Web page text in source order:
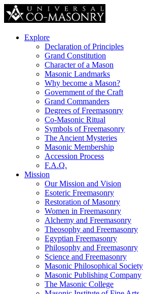
Explore
Declaration of Principles
Grand Constitution
Character of a Mason
Masonic Landmarks
Why become a Mason?
Government of the Craft
Grand Commanders
Degrees of Freemasonry
Co-Masonic Ritual
Symbols of Freemasonry
The Ancient Mysteries
Masonic Membership
Accession Process
F.A.Q.
Mission
Our Mission and Vision
Esoteric Freemasonry
Restoration of Masonry
Women in Freemasonry
Alchemy and Freemasonry
Theosophy and Freemasonry
Egyptian Freemasonry
Philosophy and Freemasonry
Science and Freemasonry
Masonic Philosophical Society
Masonic Publishing Company
The Masonic College